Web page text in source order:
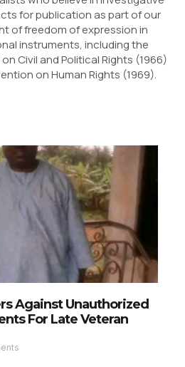
for publication as part of our
of freedom of expression in
instruments, including the
Civil and Political Rights (1966)
on Human Rights (1969).
Against Unauthorized
For Late Veteran